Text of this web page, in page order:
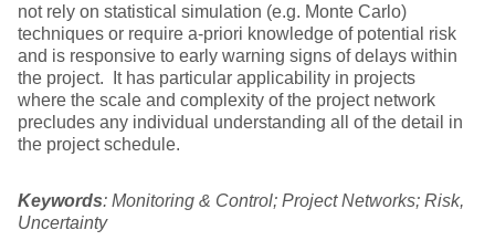
not rely on statistical simulation (e.g. Monte Carlo)
techniques or require a-priori knowledge of potential risk
and is responsive to early warning signs of delays within
the project. It has particular applicability in projects
where the scale and complexity of the project network
precludes any individual understanding all of the detail in
the project schedule.
Keywords: Monitoring & Control; Project Networks; Risk,
Uncertainty